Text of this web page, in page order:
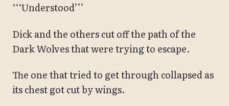
‘‘‘Understood’’’
Dick and the others cut off the path of the
Dark Wolves that were trying to escape.
The one that tried to get through collapsed as
its chest got cut by wings.